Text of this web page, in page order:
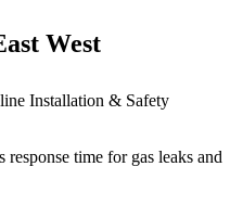
West
Installation & Safety
response time for gas leaks and